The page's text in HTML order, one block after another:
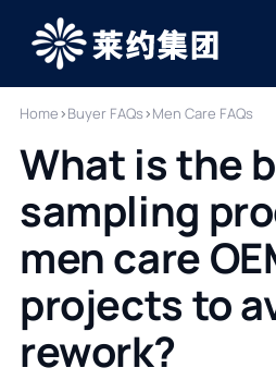
Home›Buyer FAQs›Men Care FAQs
What is the
sampling
men care
projects to
rework?